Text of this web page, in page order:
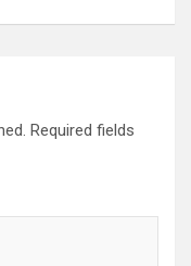
Required fields